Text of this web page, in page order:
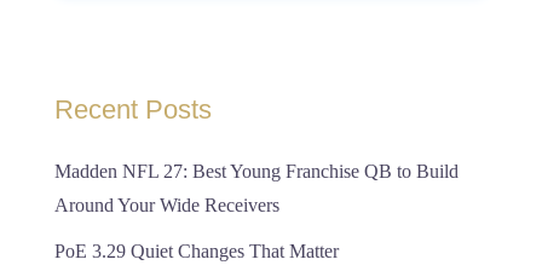
Recent Posts
Madden NFL 27: Best Young Franchise QB to Build
Around Your Wide Receivers
PoE 3.29 Quiet Changes That Matter